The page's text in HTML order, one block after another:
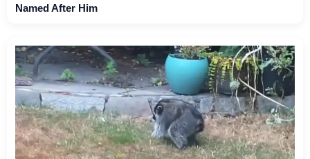
Named After Him